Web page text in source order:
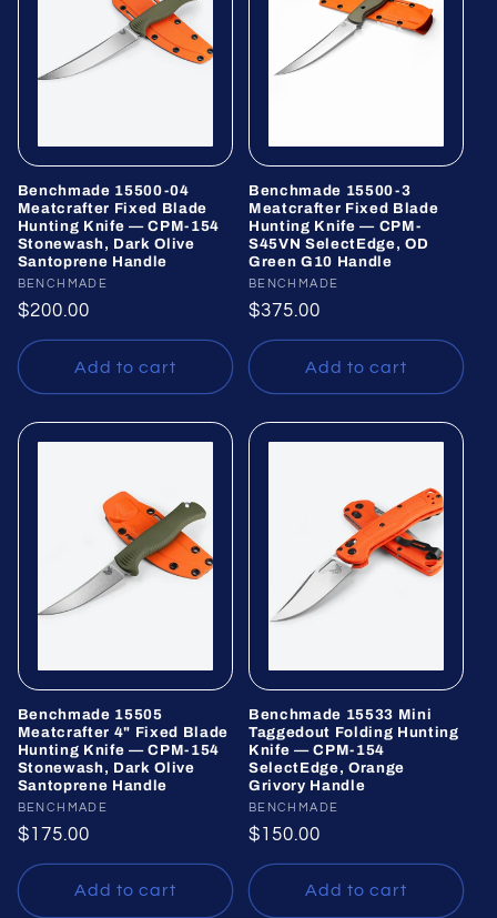
Benchmade 15500-04
Meatcrafter Fixed Blade
Hunting Knife — CPM-154
Stonewash, Dark Olive
Santoprene Handle
Vendor:
BENCHMADE
Regular
price
$200.00
Add to cart
Benchmade 15500-3
Meatcrafter Fixed Blade
Hunting Knife — CPM-
S45VN SelectEdge, OD
Green G10 Handle
Vendor:
BENCHMADE
Regular
price
$375.00
Add to cart
Benchmade 15505
Meatcrafter 4" Fixed Blade
Hunting Knife — CPM-154
Stonewash, Dark Olive
Santoprene Handle
Vendor:
BENCHMADE
Regular
price
$175.00
Add to cart
Benchmade 15533 Mini
Taggedout Folding Hunting
Knife — CPM-154
SelectEdge, Orange
Grivory Handle
Vendor:
BENCHMADE
Regular
price
$150.00
Add to cart